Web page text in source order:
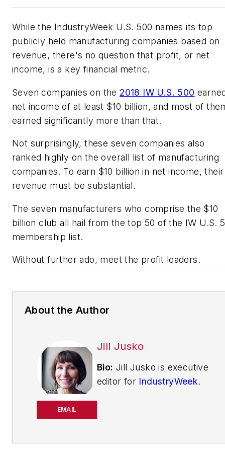
While the IndustryWeek U.S. 500 names its top
publicly held manufacturing companies based on
revenue, there's no question that profit, or net
income, is a key financial metric.
Seven companies on the 2018 IW U.S. 500
net income of at least $10 billion, and most of
earned significantly more than that.
Not surprisingly, these seven companies also
ranked highly on the overall list of manufacturing
companies. To earn $10 billion in net income, their
revenue must be substantial.
The seven manufacturers who comprise the $10
billion club all hail from the top 50 of the IW U.S.
membership list.
Without further ado, meet the profit leaders.
About the Author
EMAIL
Jill Jusko
Bio: Jill Jusko is executive
editor for IndustryWeek.